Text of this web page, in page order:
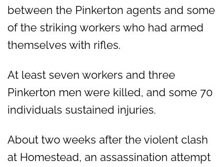
between the Pinkerton agents and some
of the striking workers who had armed
themselves with rifles.
At least seven workers and three
Pinkerton men were killed, and some 70
individuals sustained injuries.
About two weeks after the violent clash
at Homestead, an assassination attempt